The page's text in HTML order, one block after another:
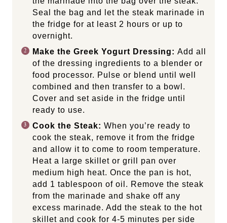
Seal the bag and let the steak marinade in
the fridge for at least 2 hours or up to
overnight.
Make the Greek Yogurt Dressing: Add all
of the dressing ingredients to a blender or
food processor. Pulse or blend until well
combined and then transfer to a bowl.
Cover and set aside in the fridge until
ready to use.
Cook the Steak: When you’re ready to
cook the steak, remove it from the fridge
and allow it to come to room temperature.
Heat a large skillet or grill pan over
medium high heat. Once the pan is hot,
add 1 tablespoon of oil. Remove the steak
from the marinade and shake off any
excess marinade. Add the steak to the hot
skillet and cook for 4-5 minutes per side